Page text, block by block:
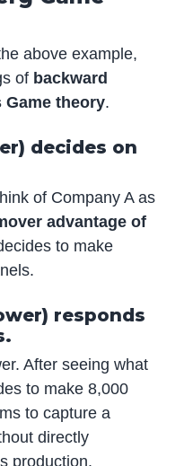
above example,
of backward
Game theory.
decides on
of Company A as
advantage of
to make
responds
After seeing what
to make 8,000
to capture a
directly
production.